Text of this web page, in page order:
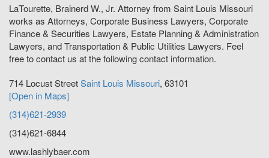
LaTourette, Brainerd W., Jr. Attorney from Saint Louis Missouri
works as Attorneys, Corporate Business Lawyers, Corporate
Finance & Securities Lawyers, Estate Planning & Administration
Lawyers, and Transportation & Public Utilities Lawyers. Feel
free to contact us at the following contact information.
714 Locust StreetSaint Louis Missouri, 63101
[Open in Maps]
(314)621-2939
(314)621-6844
www.lashlybaer.com